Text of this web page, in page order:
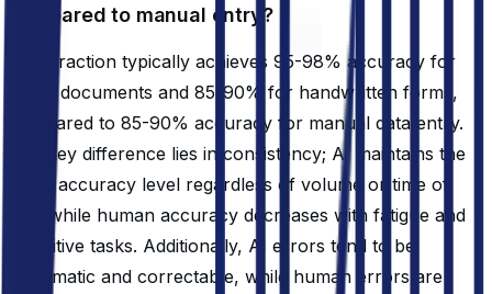
compared to manual entry?
AI extraction typically achieves 95-98% accuracy for
typed documents and 85-90% for handwritten forms,
compared to 85-90% accuracy for manual data entry.
The key difference lies in consistency; AI maintains the
same accuracy level regardless of volume or time of
day, while human accuracy decreases with fatigue and
repetitive tasks. Additionally, AI errors tend to be
systematic and correctable, while human errors are